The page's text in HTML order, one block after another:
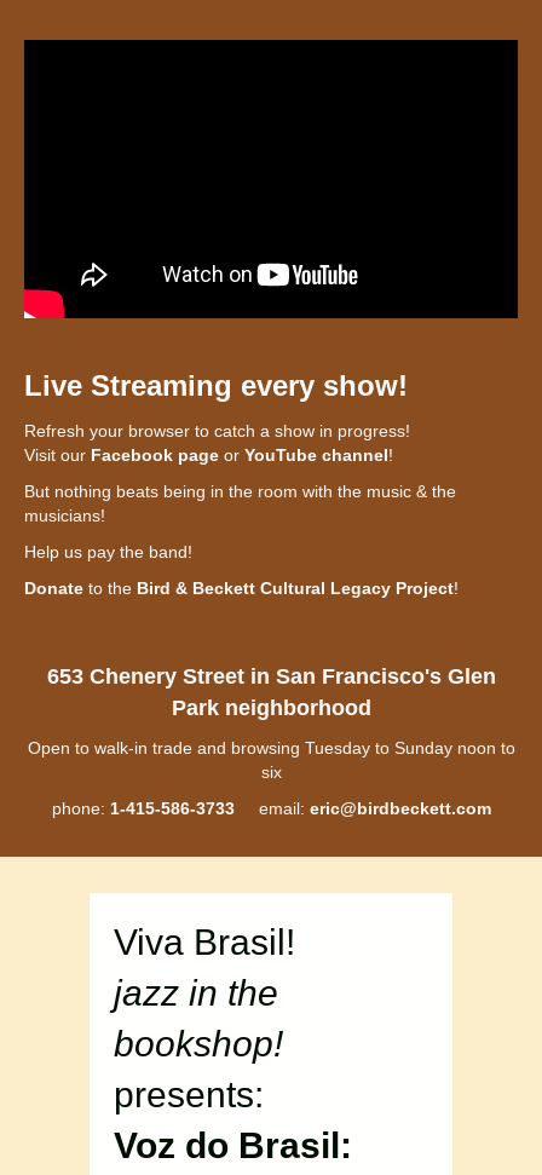
Live Streaming every show!
Refresh your browser to catch a show in progress!
Visit our Facebook page or YouTube channel!
But nothing beats being in the room with the music & the
musicians!
Help us pay the band!
Donate to the Bird & Beckett Cultural Legacy Project!
653 Chenery Street in San Francisco's Glen
Park neighborhood
Open to walk-in trade and browsing Tuesday to Sunday noon to
six
phone: 1-415-586-3733email: eric@birdbeckett.com
Viva Brasil!
jazz in the
bookshop!
presents:
Voz do Brasil: